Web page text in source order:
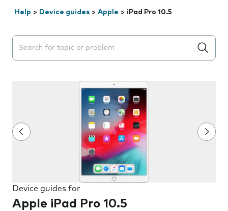
Help > Device guides > Apple > iPad Pro 10.5
Search suggestions will appear below the field as you
Device guides for
Apple iPad Pro 10.5